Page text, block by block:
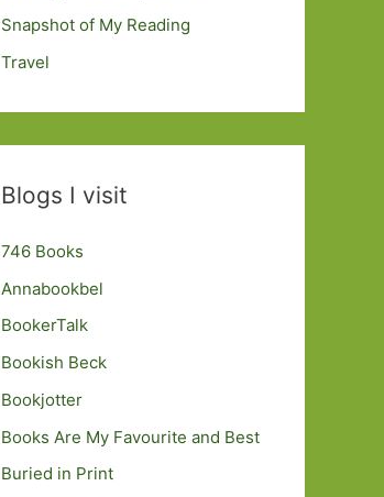
Snapshot of My Reading
Travel
Blogs I visit
746 Books
Annabookbel
BookerTalk
Bookish Beck
Bookjotter
Books Are My Favourite and Best
Buried in Print